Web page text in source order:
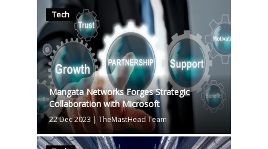
Tech
Mangata Networks Forges Strategic
Collaboration with Microsoft
22 Dec 2023 | TheMastHead Team